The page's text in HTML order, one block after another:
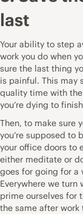
last
Your ability to step
work you do when
sure the last thing
is painful. This may
quality time with
you’re dying to
Then, to make sure
you’re supposed to
your office doors to
either meditate or
goes for going for a
Everywhere we turn
prime ourselves for
the same after